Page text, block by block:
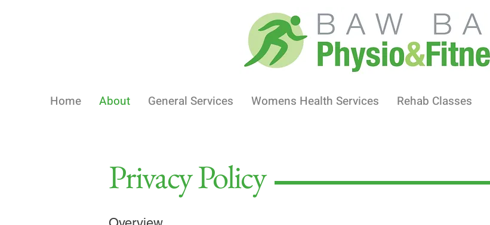
Home About General Services Womens Health Services Rehab Classes
Privacy Policy